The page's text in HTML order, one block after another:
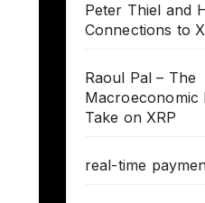
Peter Thiel and
Connections to
Raoul Pal – The
Macroeconomic
Take on XRP
real-time